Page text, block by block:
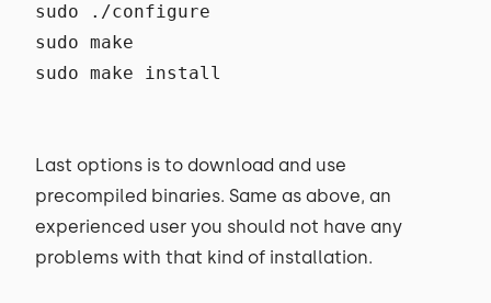
sudo ./configure
sudo make
sudo make install
Last options is to download and use
precompiled binaries. Same as above, an
experienced user you should not have any
problems with that kind of installation.